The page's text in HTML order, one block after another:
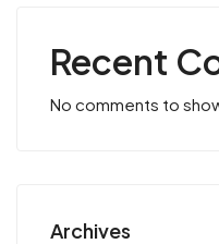
Recent
No comments to
Archives